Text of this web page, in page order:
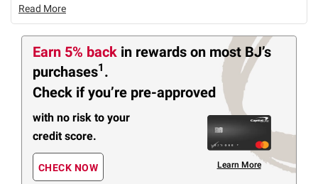
Read More
Earn 5% back in rewards on most BJ’s
purchases1 .
Check if you’re pre-approved
with no risk to your
credit score.
CHECK NOW Learn More